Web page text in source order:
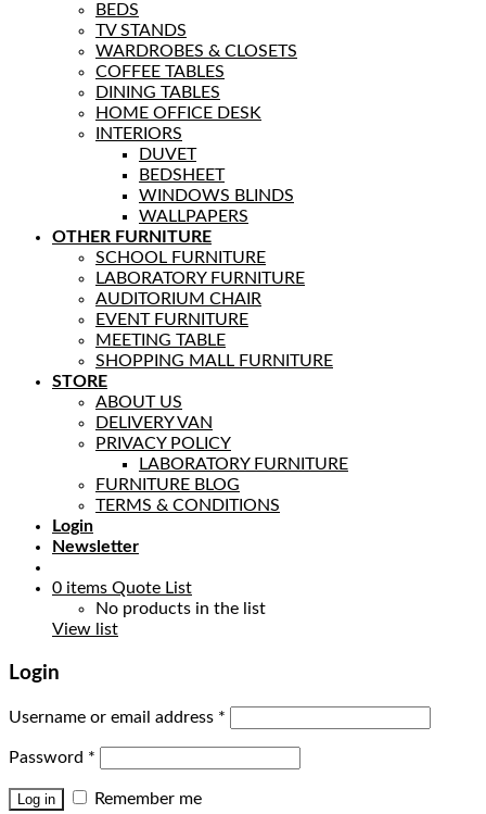
BEDS
TV STANDS
WARDROBES & CLOSETS
COFFEE TABLES
DINING TABLES
HOME OFFICE DESK
INTERIORS
DUVET
BEDSHEET
WINDOWS BLINDS
WALLPAPERS
OTHER FURNITURE
SCHOOL FURNITURE
LABORATORY FURNITURE
AUDITORIUM CHAIR
EVENT FURNITURE
MEETING TABLE
SHOPPING MALL FURNITURE
STORE
ABOUT US
DELIVERY VAN
PRIVACY POLICY
LABORATORY FURNITURE
FURNITURE BLOG
TERMS & CONDITIONS
Login
Newsletter
0 items Quote List
No products in the list
View list
Login
Username or email address *
Password *
Log in Remember me